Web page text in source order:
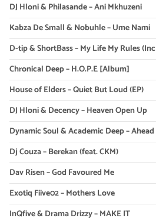
DJ Hloni & Philasande – Ani Mkhuzeni
Kabza De Small & Nobuhle – Ume Nami
D-tip & ShortBass – My Life My Rules
Chronical Deep – H.O.P.E [Album]
House of Elders – Quiet But Loud (EP)
DJ Hloni & Decency – Heaven Open Up
Dynamic Soul & Academic Deep –
Dj Couza – Berekan (feat. CKM)
Dav Risen – God Favoured Me
Exotiq Fiive02 – Mothers Love
InQfive & Drama Drizzy – MAKE IT